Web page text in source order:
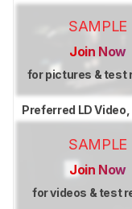
SAMPLE
Join Now
for pictures & test
Preferred LD
SAMPLE
Join Now
for videos & test